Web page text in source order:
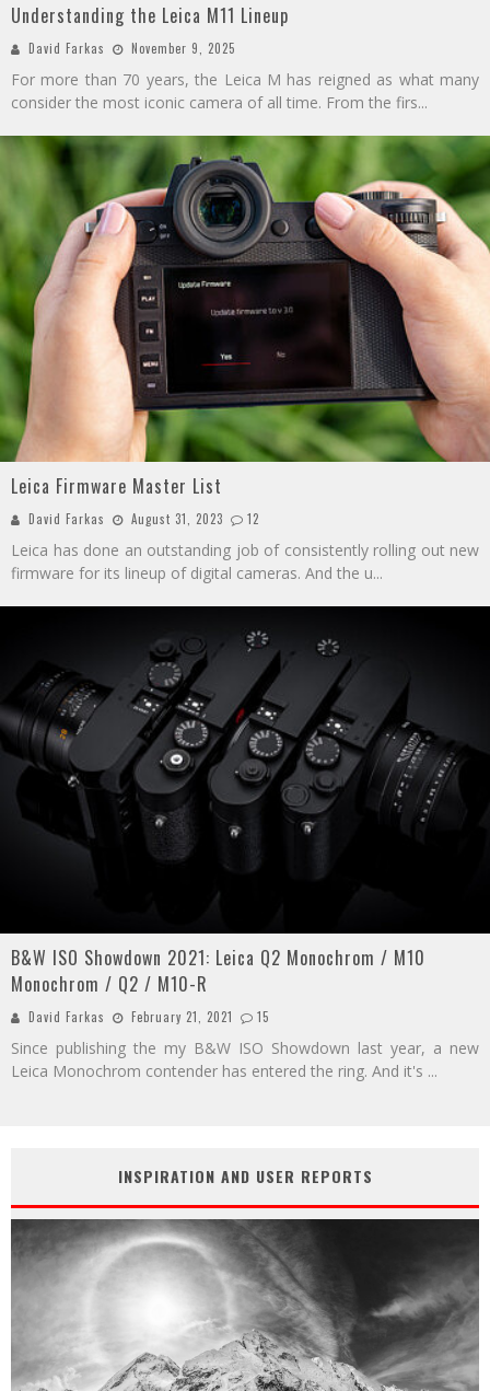
Understanding the Leica M11 Lineup
David Farkas November 9, 2025
For more than 70 years, the Leica M has reigned as what many
consider the most iconic camera of all time. From the firs...
Leica Firmware Master List
David Farkas August 31, 2023 12
Leica has done an outstanding job of consistently rolling out new
firmware for its lineup of digital cameras. And the u...
B&W ISO Showdown 2021: Leica Q2 Monochrom / M10
Monochrom / Q2 / M10-R
David Farkas February 21, 2021 15
Since publishing the my B&W ISO Showdown last year, a new
Leica Monochrom contender has entered the ring. And it's ...
INSPIRATION AND USER REPORTS